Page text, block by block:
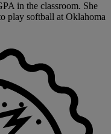
in the classroom. She
play softball at Oklahoma